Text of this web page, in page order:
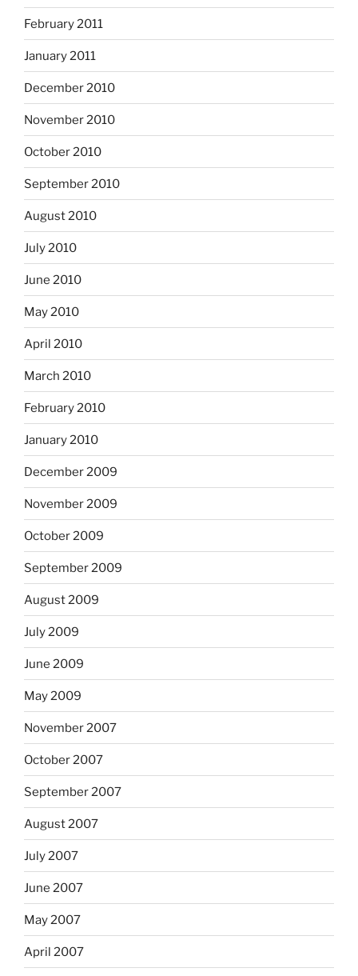
February 2011
January 2011
December 2010
November 2010
October 2010
September 2010
August 2010
July 2010
June 2010
May 2010
April 2010
March 2010
February 2010
January 2010
December 2009
November 2009
October 2009
September 2009
August 2009
July 2009
June 2009
May 2009
November 2007
October 2007
September 2007
August 2007
July 2007
June 2007
May 2007
April 2007